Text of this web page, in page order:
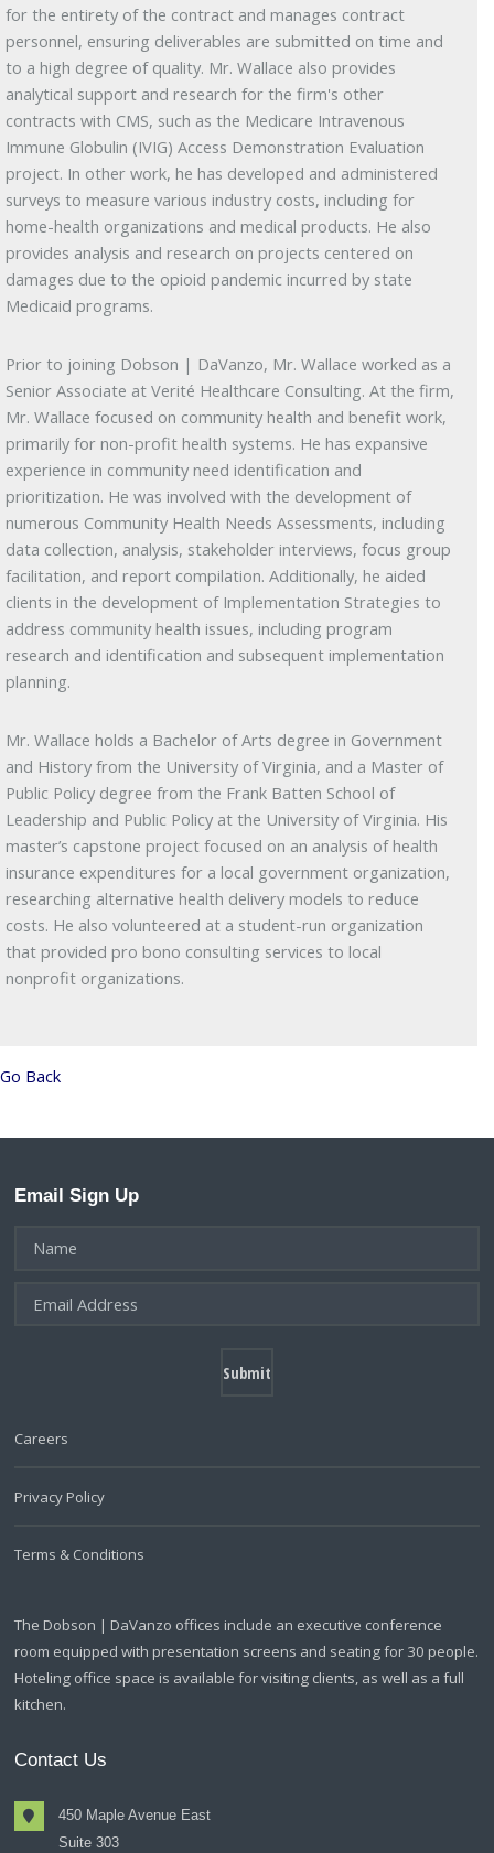
for the entirety of the contract and manages contract
personnel, ensuring deliverables are submitted on time and
to a high degree of quality. Mr. Wallace also provides
analytical support and research for the firm's other
contracts with CMS, such as the Medicare Intravenous
Immune Globulin (IVIG) Access Demonstration Evaluation
project. In other work, he has developed and administered
surveys to measure various industry costs, including for
home-health organizations and medical products. He also
provides analysis and research on projects centered on
damages due to the opioid pandemic incurred by state
Medicaid programs.
Prior to joining Dobson | DaVanzo, Mr. Wallace worked as a
Senior Associate at Verité Healthcare Consulting. At the firm,
Mr. Wallace focused on community health and benefit work,
primarily for non-profit health systems. He has expansive
experience in community need identification and
prioritization. He was involved with the development of
numerous Community Health Needs Assessments, including
data collection, analysis, stakeholder interviews, focus group
facilitation, and report compilation. Additionally, he aided
clients in the development of Implementation Strategies to
address community health issues, including program
research and identification and subsequent implementation
planning.
Mr. Wallace holds a Bachelor of Arts degree in Government
and History from the University of Virginia, and a Master of
Public Policy degree from the Frank Batten School of
Leadership and Public Policy at the University of Virginia. His
master’s capstone project focused on an analysis of health
insurance expenditures for a local government organization,
researching alternative health delivery models to reduce
costs. He also volunteered at a student-run organization
that provided pro bono consulting services to local
nonprofit organizations.
Go Back
Email Sign Up
Careers
Privacy Policy
Terms & Conditions
The Dobson | DaVanzo offices include an executive conference
room equipped with presentation screens and seating for 30 people.
Hoteling office space is available for visiting clients, as well as a full
kitchen.
Contact Us
450 Maple Avenue East
Suite 303